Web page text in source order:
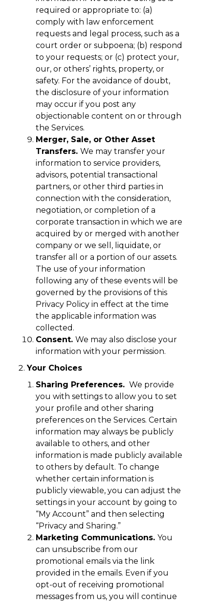
required or appropriate to: (a)
comply with law enforcement
requests and legal process, such as a
court order or subpoena; (b) respond
to your requests; or (c) protect your,
our, or others’ rights, property, or
safety. For the avoidance of doubt,
the disclosure of your information
may occur if you post any
objectionable content on or through
the Services.
Merger, Sale, or Other Asset
Transfers. We may transfer your
information to service providers,
advisors, potential transactional
partners, or other third parties in
connection with the consideration,
negotiation, or completion of a
corporate transaction in which we are
acquired by or merged with another
company or we sell, liquidate, or
transfer all or a portion of our assets.
The use of your information
following any of these events will be
governed by the provisions of this
Privacy Policy in effect at the time
the applicable information was
collected.
Consent. We may also disclose your
information with your permission.
Your Choices
Sharing Preferences. We provide
you with settings to allow you to set
your profile and other sharing
preferences on the Services. Certain
information may always be publicly
available to others, and other
information is made publicly available
to others by default. To change
whether certain information is
publicly viewable, you can adjust the
settings in your account by going to
“My Account” and then selecting
“Privacy and Sharing.”
Marketing Communications. You
can unsubscribe from our
promotional emails via the link
provided in the emails. Even if you
opt-out of receiving promotional
messages from us, you will continue